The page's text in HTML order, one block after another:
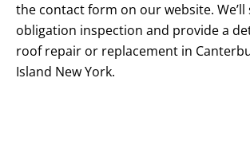
the contact form on our website. We’ll
obligation inspection and provide a
roof repair or replacement in
Island New York.